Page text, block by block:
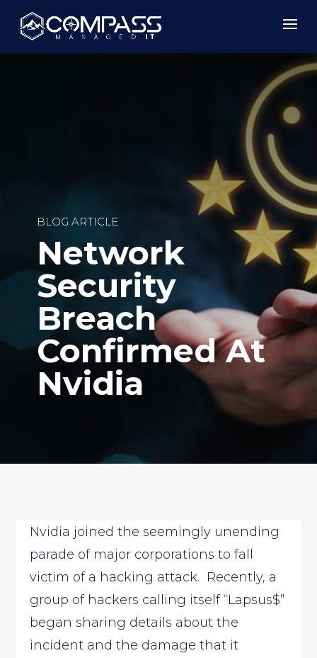
BLOG ARTICLE
Network
Security
Breach
Confirmed At
Nvidia
Nvidia joined the seemingly unending
parade of major corporations to fall
victim of a hacking attack. Recently, a
group of hackers calling itself “Lapsus$”
began sharing details about the
incident and the damage that it